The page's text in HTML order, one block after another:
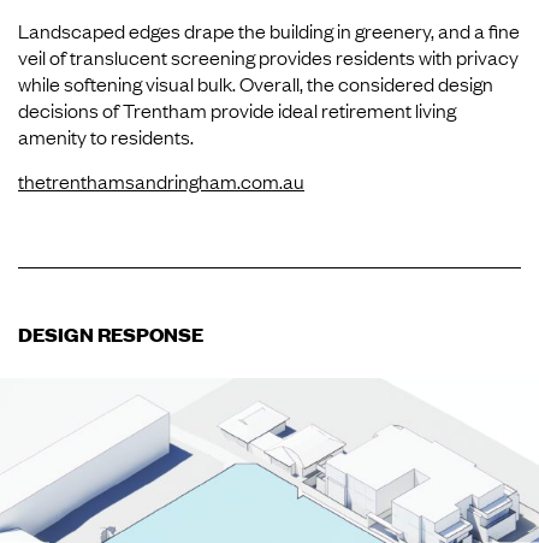
Landscaped edges drape the building in greenery, and a fine
veil of translucent screening provides residents with privacy
while softening visual bulk. Overall, the considered design
decisions of Trentham provide ideal retirement living
amenity to residents.
thetrenthamsandringham.com.au
DESIGN RESPONSE